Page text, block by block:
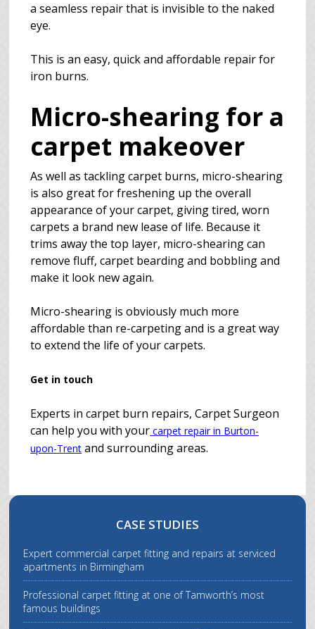
a seamless repair that is invisible to the naked
eye.
This is an easy, quick and affordable repair for
iron burns.
Micro-shearing for a
carpet makeover
As well as tackling carpet burns, micro-shearing
is also great for freshening up the overall
appearance of your carpet, giving tired, worn
carpets a brand new lease of life. Because it
trims away the top layer, micro-shearing can
remove fluff, carpet bearding and bobbling and
make it look new again.
Micro-shearing is obviously much more
affordable than re-carpeting and is a great way
to extend the life of your carpets.
Get in touch
Experts in carpet burn repairs, Carpet Surgeon
can help you with your carpet repair in Burton-
upon-Trent and surrounding areas.
CASE STUDIES
Expert commercial carpet fitting and repairs at serviced
apartments in Birmingham
Professional carpet fitting at one of Tamworth’s most
famous buildings